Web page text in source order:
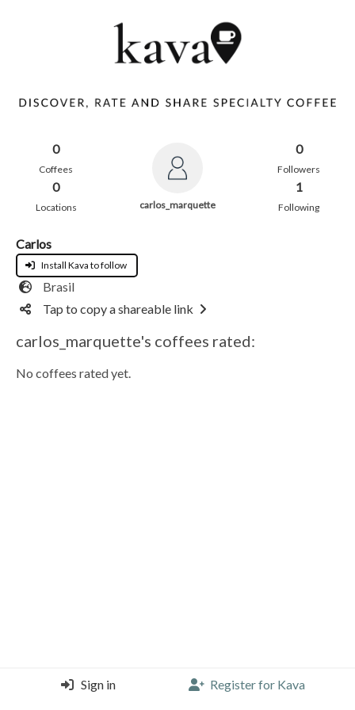
0
Coffees
0
Locations carlos_marquette
0
Followers
1
Following
Carlos
Install Kava to follow
Brasil
Tap to copy a shareable link
carlos_marquette's coffees rated:
No coffees rated yet.
Sign in Register for Kava